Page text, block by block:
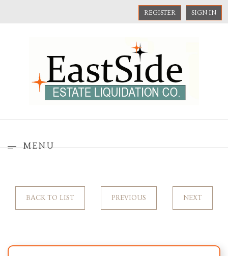
REGISTER SIGN IN
MENU
BACK TO LIST PREVIOUS NEXT